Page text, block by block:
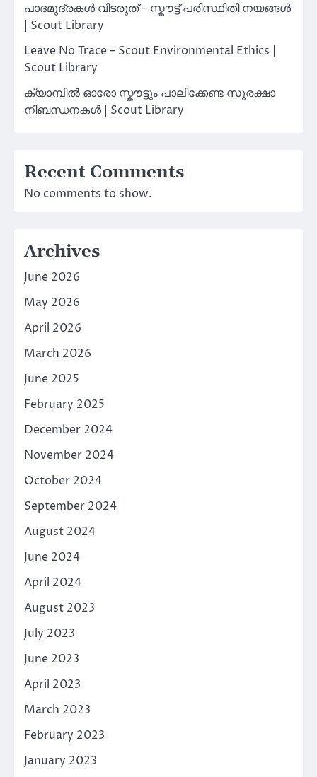
പാദമുദ്രകൾ വിടരുത് – സ്കൗട്ട് പരിസ്ഥിതി നയങ്ങൾ
| Scout Library
Leave No Trace – Scout Environmental Ethics |
Scout Library
ക്യാമ്പിൽ ഓരോ സ്കൗട്ടും പാലിക്കേണ്ട സുരക്ഷാ
നിബന്ധനകൾ | Scout Library
Recent Comments
No comments to show.
Archives
June 2026
May 2026
April 2026
March 2026
June 2025
February 2025
December 2024
November 2024
October 2024
September 2024
August 2024
June 2024
April 2024
August 2023
July 2023
June 2023
April 2023
March 2023
February 2023
January 2023